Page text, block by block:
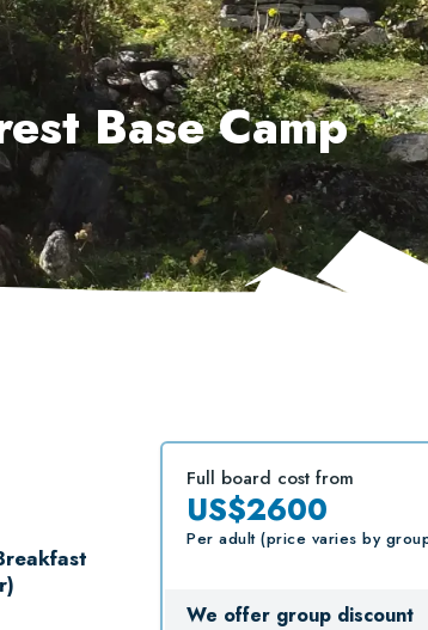
Base Camp
Full board cost from
US$2600
Per adult (price varies by
We offer group discount